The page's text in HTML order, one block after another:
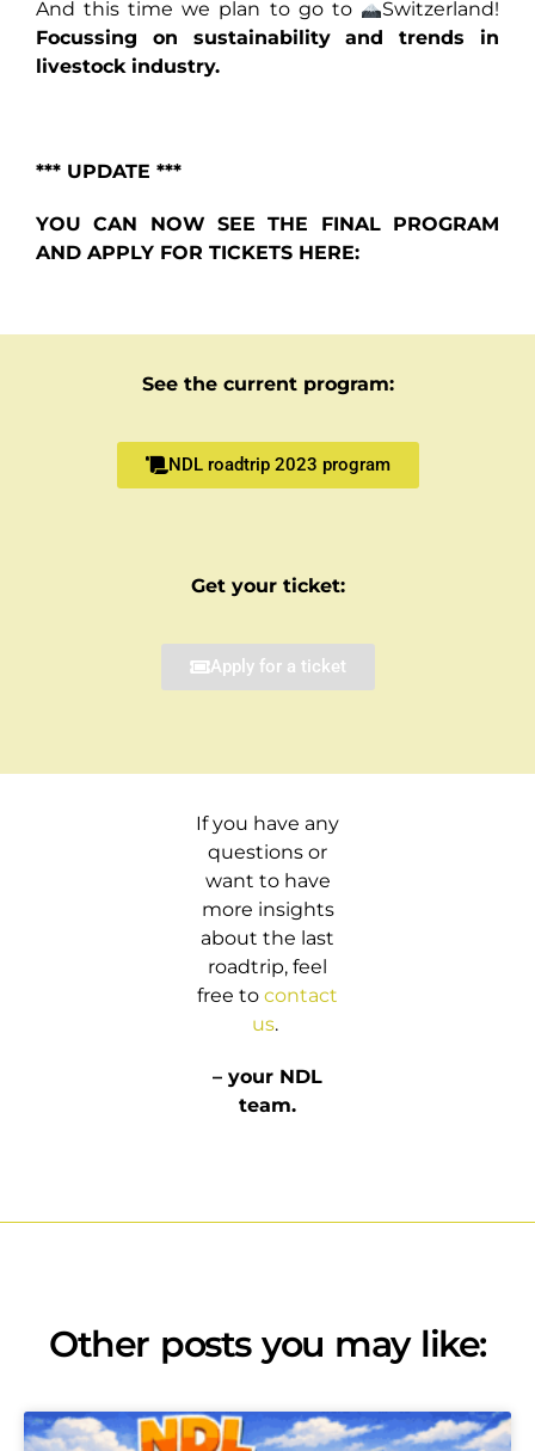
Andthis time we plan to go to
Switzerland!
Focussing on sustainability and trends in
livestock industry.
*** UPDATE ***
YOU CAN NOW SEE THE FINAL PROGRAM
AND APPLY FOR TICKETS HERE:
See the current program:
NDL roadtrip 2023 program
Get your ticket:
Apply for a ticket
If you have any
questions or
want to have
more insights
about the last
roadtrip, feel
free to contact
us.
– your NDL
team.
Other posts you may like: